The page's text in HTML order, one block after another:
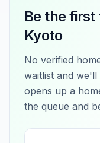
Be the first
Kyoto
No verified
waitlist and
opens up a
the queue and